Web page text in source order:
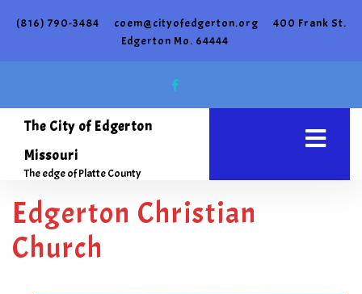
(816) 790-3484 coem@cityofedgerton.org
400 Frank St.
Edgerton Mo. 64444
The City of Edgerton
Missouri
The edge of Platte County
Edgerton Christian
Church